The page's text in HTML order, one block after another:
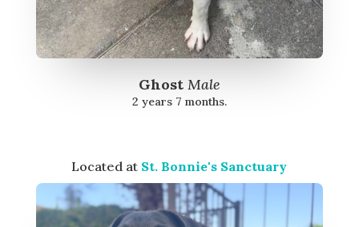
Ghost Male
2 years 7 months.
Located at St. Bonnie's Sanctuary